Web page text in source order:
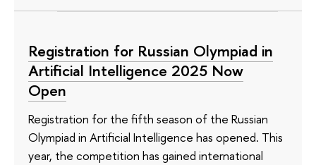
Registration for Russian Olympiad in
Artificial Intelligence 2025 Now
Open
Registration for the fifth season of the Russian
Olympiad in Artificial Intelligence has opened. This
year, the competition has gained international